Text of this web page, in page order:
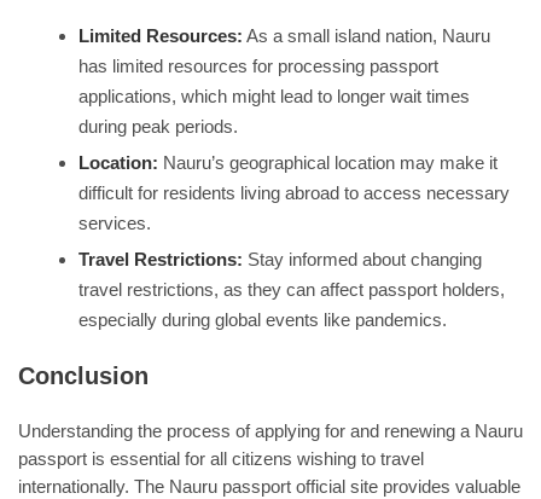
Limited Resources: As a small island nation, Nauru
has limited resources for processing passport
applications, which might lead to longer wait times
during peak periods.
Location: Nauru’s geographical location may make it
difficult for residents living abroad to access necessary
services.
Travel Restrictions: Stay informed about changing
travel restrictions, as they can affect passport holders,
especially during global events like pandemics.
Conclusion
Understanding the process of applying for and renewing a Nauru
passport is essential for all citizens wishing to travel
internationally. The Nauru passport official site provides valuable